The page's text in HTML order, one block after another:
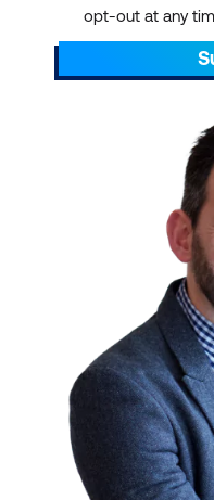
opt-out at any